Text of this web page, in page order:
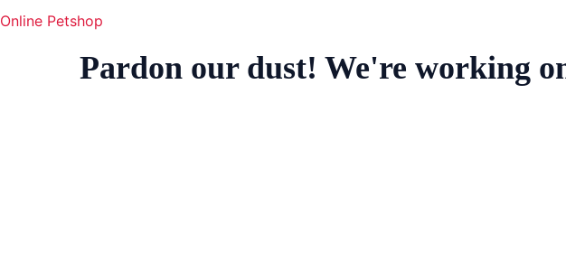
Online Petshop
Pardon our dust! We're working